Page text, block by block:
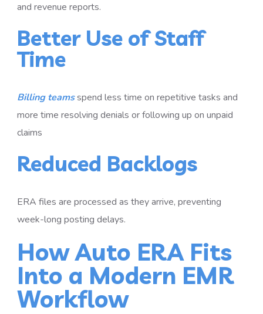
and revenue reports.
Better Use of Staff
Time
Billing teamsspend less time on repetitive tasks and
more time resolving denials or following up on unpaid
claims
Reduced Backlogs
ERA files are processed as they arrive, preventing
week-long posting delays.
How Auto ERA Fits
Into a Modern EMR
Workflow